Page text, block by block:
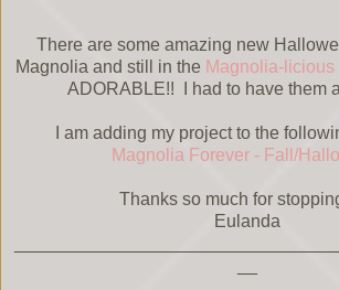
There are some amazing new
Magnolia and still in the Magnolia-licious
ADORABLE!! I had to have them
I am adding my project to the
Magnolia Forever - Fall/
Thanks so much for
Eulanda